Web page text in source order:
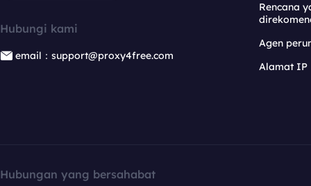
Hubungi kami
email：support@proxy4free.com
Rencana
Agen
Alamat IP
Hubungan yang bersahabat